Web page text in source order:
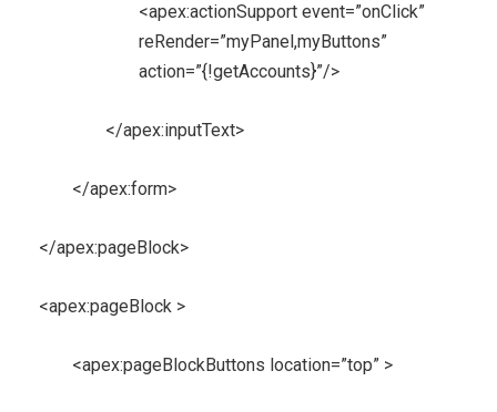
<apex:actionSupport event=”onClick”
reRender=”myPanel,myButtons”
action=”{!getAccounts}”/>
</apex:inputText>
</apex:form>
</apex:pageBlock>
<apex:pageBlock >
<apex:pageBlockButtons location=”top” >